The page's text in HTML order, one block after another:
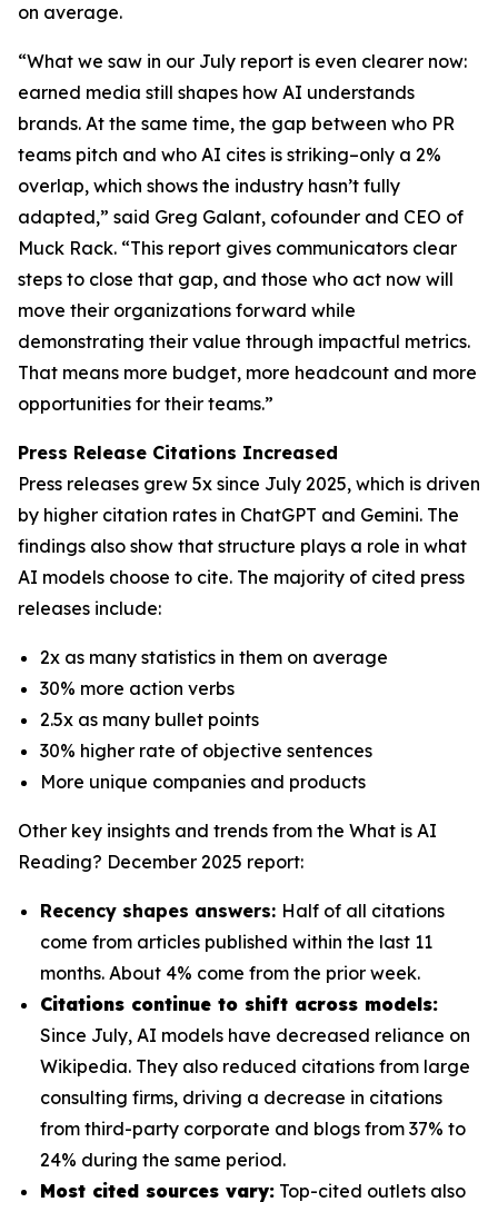
on average.
“What we saw in our July report is even clearer now:
earned media still shapes how AI understands
brands. At the same time, the gap between who PR
teams pitch and who AI cites is striking–only a 2%
overlap, which shows the industry hasn’t fully
adapted,” said Greg Galant, cofounder and CEO of
Muck Rack. “This report gives communicators clear
steps to close that gap, and those who act now will
move their organizations forward while
demonstrating their value through impactful metrics.
That means more budget, more headcount and more
opportunities for their teams.”
Press Release Citations Increased
Press releases grew 5x since July 2025, which is driven
by higher citation rates in ChatGPT and Gemini. The
findings also show that structure plays a role in what
AI models choose to cite. The majority of cited press
releases include:
2x as many statistics in them on average
30% more action verbs
2.5x as many bullet points
30% higher rate of objective sentences
More unique companies and products
Other key insights and trends from the What is AI
Reading? December 2025 report:
Recency shapes answers: Half of all citations
come from articles published within the last 11
months. About 4% come from the prior week.
Citations continue to shift across models:
Since July, AI models have decreased reliance on
Wikipedia. They also reduced citations from large
consulting firms, driving a decrease in citations
from third-party corporate and blogs from 37% to
24% during the same period.
Most cited sources vary: Top-cited outlets also